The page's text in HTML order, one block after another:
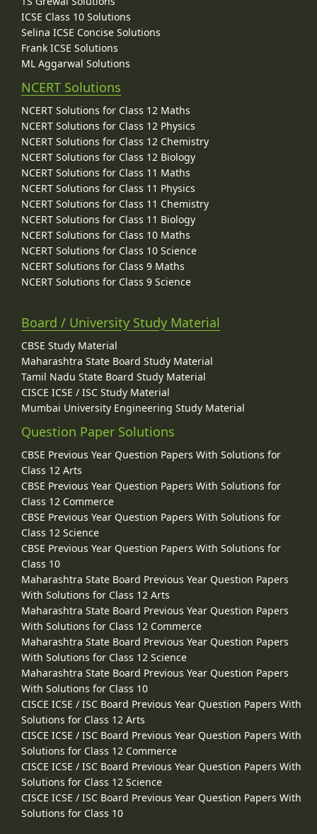
ICSE Class 10 Solutions
Selina ICSE Concise Solutions
Frank ICSE Solutions
ML Aggarwal Solutions
NCERT Solutions
NCERT Solutions for Class 12 Maths
NCERT Solutions for Class 12 Physics
NCERT Solutions for Class 12 Chemistry
NCERT Solutions for Class 12 Biology
NCERT Solutions for Class 11 Maths
NCERT Solutions for Class 11 Physics
NCERT Solutions for Class 11 Chemistry
NCERT Solutions for Class 11 Biology
NCERT Solutions for Class 10 Maths
NCERT Solutions for Class 10 Science
NCERT Solutions for Class 9 Maths
NCERT Solutions for Class 9 Science
Board / University Study Material
CBSE Study Material
Maharashtra State Board Study Material
Tamil Nadu State Board Study Material
CISCE ICSE / ISC Study Material
Mumbai University Engineering Study Material
Question Paper Solutions
CBSE Previous Year Question Papers With Solutions for
Class 12 Arts
CBSE Previous Year Question Papers With Solutions for
Class 12 Commerce
CBSE Previous Year Question Papers With Solutions for
Class 12 Science
CBSE Previous Year Question Papers With Solutions for
Class 10
Maharashtra State Board Previous Year Question Papers
With Solutions for Class 12 Arts
Maharashtra State Board Previous Year Question Papers
With Solutions for Class 12 Commerce
Maharashtra State Board Previous Year Question Papers
With Solutions for Class 12 Science
Maharashtra State Board Previous Year Question Papers
With Solutions for Class 10
CISCE ICSE / ISC Board Previous Year Question Papers With
Solutions for Class 12 Arts
CISCE ICSE / ISC Board Previous Year Question Papers With
Solutions for Class 12 Commerce
CISCE ICSE / ISC Board Previous Year Question Papers With
Solutions for Class 12 Science
CISCE ICSE / ISC Board Previous Year Question Papers With
Solutions for Class 10